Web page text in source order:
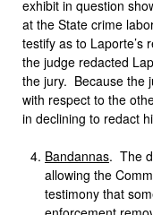
exhibit in question
at the State crime
testify as to Laporte’s
the judge redacted
the jury. Because the
with respect to the
in declining to redact
Bandannas. The
allowing the
testimony that